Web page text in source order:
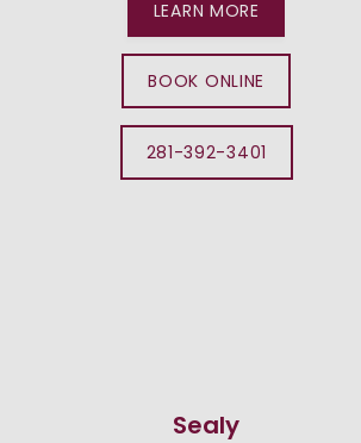
LEARN MORE
BOOK ONLINE
281-392-3401
Sealy